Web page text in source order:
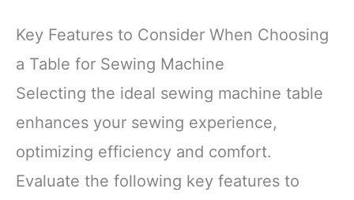
Key Features to Consider When Choosing
a Table for Sewing Machine
Selecting the ideal sewing machine table
enhances your sewing experience,
optimizing efficiency and comfort.
Evaluate the following key features to